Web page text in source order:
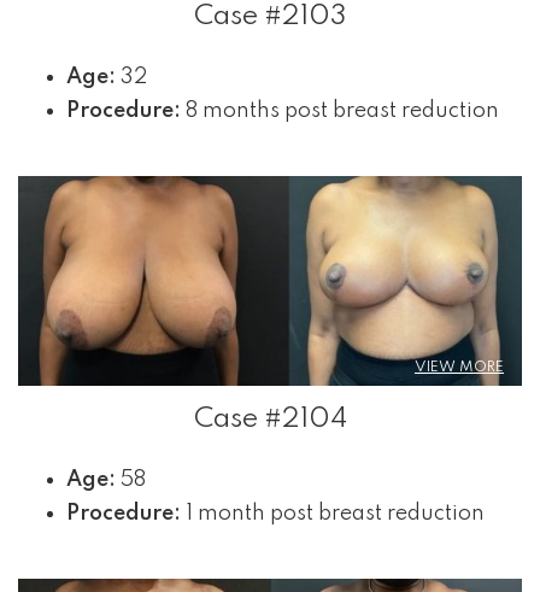
Case #2103
Age: 32
Procedure: 8 months post breast reduction
VIEW MORE
Case #2104
Age: 58
Procedure:
1 month post breast reduction